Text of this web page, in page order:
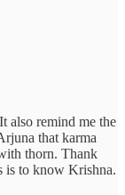
also remind me the
that karma
thorn. Thank
is to know Krishna.